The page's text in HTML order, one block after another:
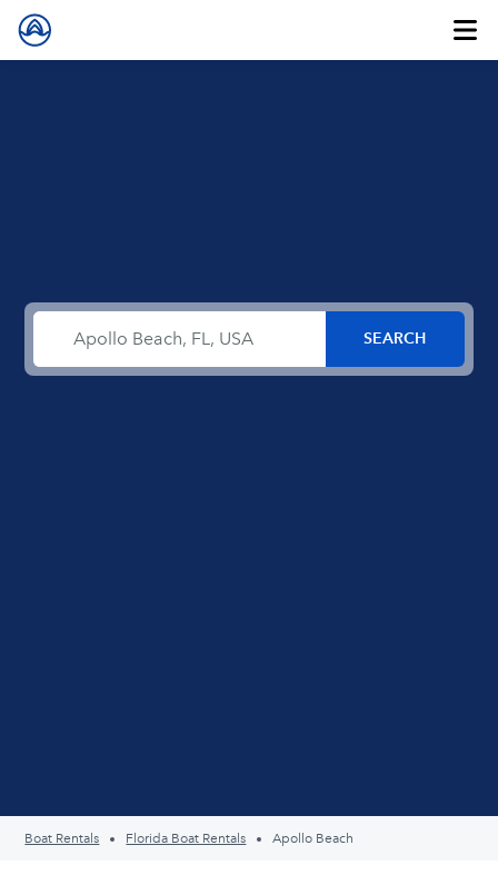
Boat Rentals Florida Boat Rentals Apollo Beach